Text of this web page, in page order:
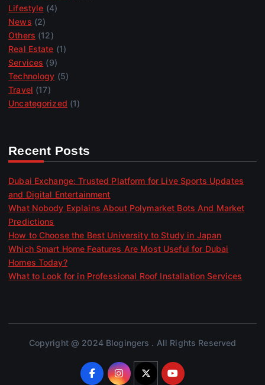
Lifestyle (4)
News (2)
Others (12)
Real Estate (1)
Services (9)
Technology (5)
Travel (17)
Uncategorized (1)
Recent Posts
Dubai Exchange: Trusted Platform for Live Sports Updates
and Digital Entertainment
What Nobody Explains About Polymarket Bots And Market
Predictions
How to Choose the Best University to Study in Japan
Which Smart Home Features Are Most Useful for Dubai
Homes Today?
What to Look for in Professional Roof Installation Services
Copyright @ 2024 Blogingers . All Rights Reserved